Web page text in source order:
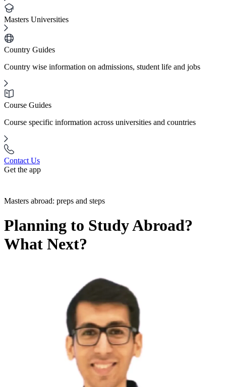
Masters Universities
Country Guides
Country wise information on admissions, student life and jobs
Course Guides
Course specific information across universities and countries
Contact Us
Get the app
Masters abroad: preps and steps
Planning to Study Abroad?
What Next?